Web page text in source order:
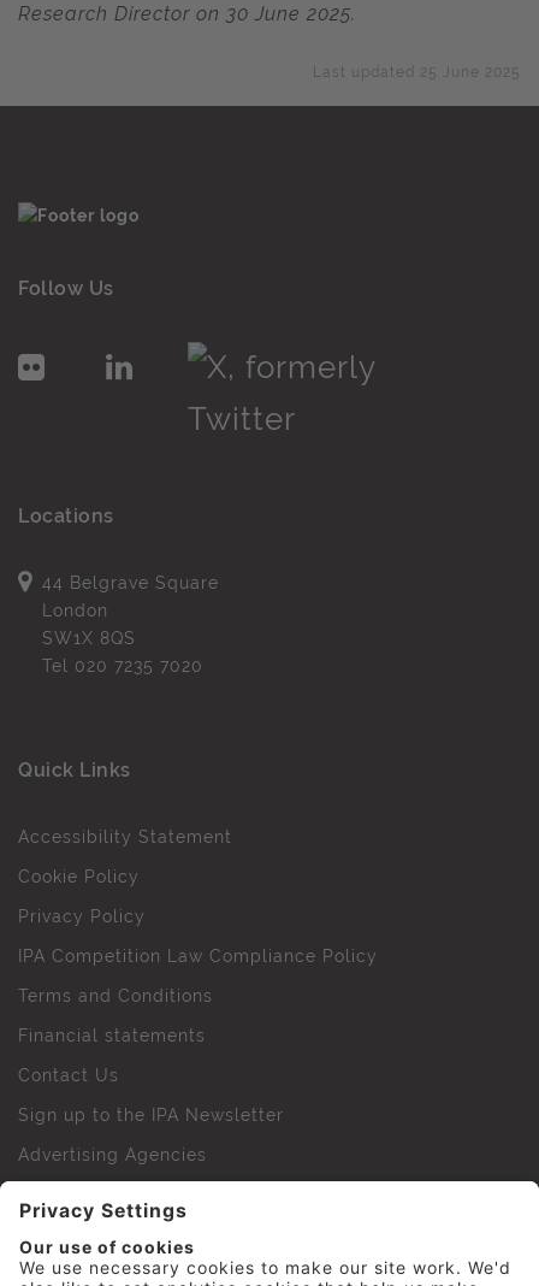
Research Director on 30 June 2025.
Last updated 25 June 2025
Follow Us
Locations
44 Belgrave Square
London
SW1X 8QS
Tel 020 7235 7020
Quick Links
Accessibility Statement
Cookie Policy
Privacy Policy
IPA Competition Law Compliance Policy
Terms and Conditions
Financial statements
Contact Us
Sign up to the IPA Newsletter
Advertising Agencies
IPA Golf Society